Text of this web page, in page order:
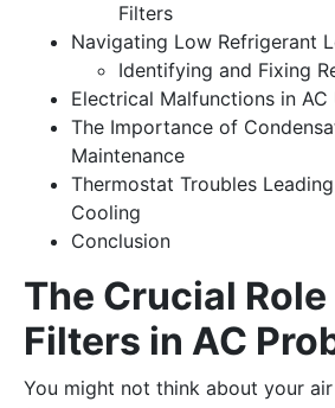
Filters
Navigating Low Refrigerant
Identifying and Fixing
Electrical Malfunctions in AC
The Importance of
Maintenance
Thermostat Troubles
Cooling
Conclusion
The Crucial
Filters in AC
You might not think about your air